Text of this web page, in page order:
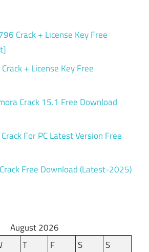
Crack + License Key Free
+ License Key Free
Crack 15.1 Free Download
For PC Latest Version Free
Free Download (Latest-2025)
August 2026
T F S
S